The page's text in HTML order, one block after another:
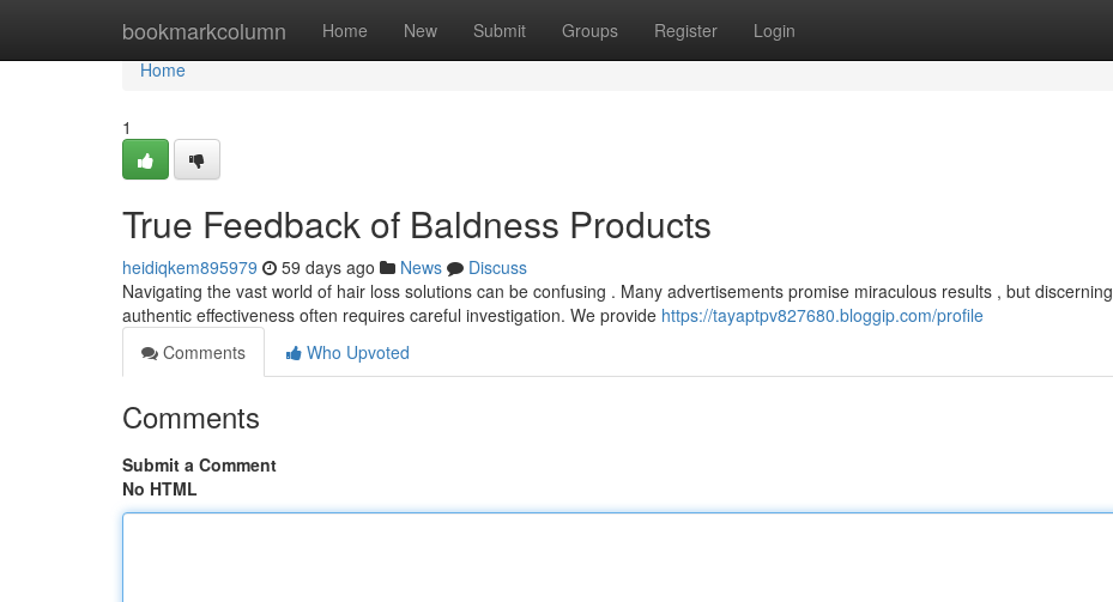
bookmarkcolumn Home New Submit Groups Register Login
Home
Home
1
True Feedback of Baldness Products
heidiqkem895979 59 days ago News
Discuss
Navigating the vast world of hair loss solutions can be confusing . Many advertisements promise miraculous results , but discerning
authentic effectiveness often requires careful investigation. We provide https://tayaptpv827680.bloggip.com/profile
Comments
Who Upvoted
Comments
Submit a Comment
No HTML